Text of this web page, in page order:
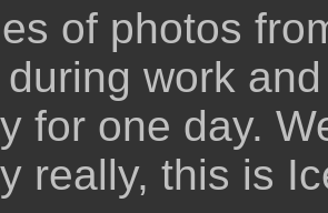
of photos
work
for one day.
really, this is